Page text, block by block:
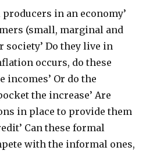
in an economy’
(small, marginal and
society’ Do they live in
occurs, do these
incomes’ Or do the
the increase’ Are
in place to provide them
Can these formal
with the informal ones,